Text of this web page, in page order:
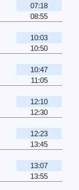
07:18
08:55
10:03
10:50
10:47
11:05
12:10
12:30
12:23
13:45
13:07
13:55